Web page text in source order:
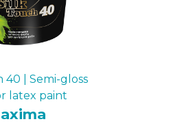
40 | Semi-gloss
latex paint